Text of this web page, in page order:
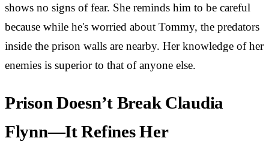
shows no signs of fear. She reminds him to be careful
because while he's worried about Tommy, the predators
inside the prison walls are nearby. Her knowledge of her
enemies is superior to that of anyone else.
Prison Doesn’t Break Claudia
Flynn—It Refines Her